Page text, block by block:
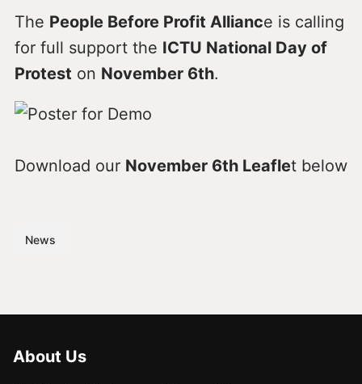
The People Before Profit Alliance is calling
for full support the ICTU National Day of
Protest on November 6th.
Download our November 6th Leaflet below
News
About Us